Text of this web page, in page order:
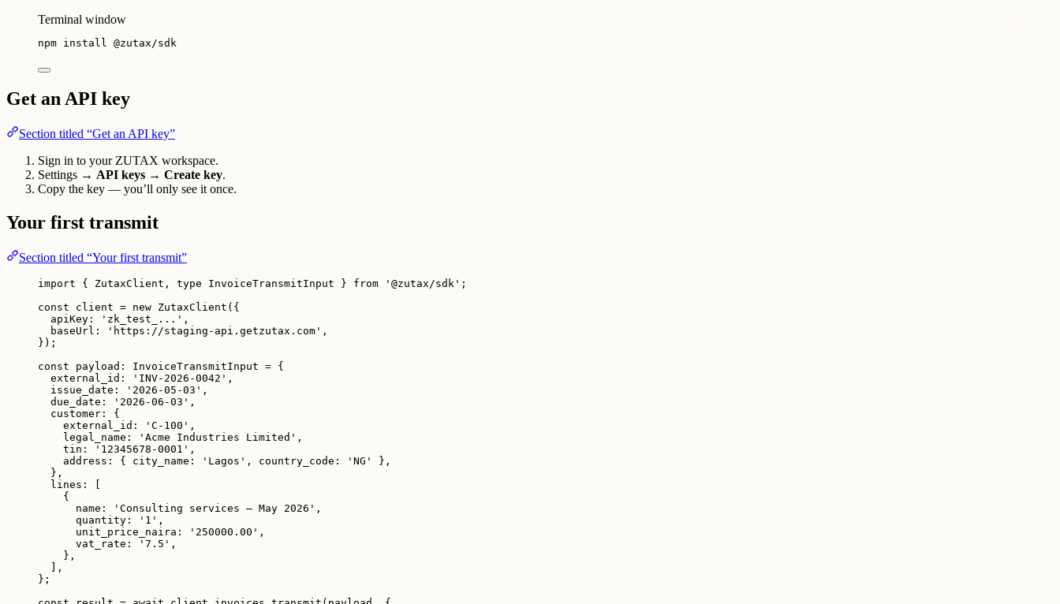
Terminal window
npm install @zutax/sdk
Get an API key
Section titled “Get an API key”
Sign in to your ZUTAX workspace.
Settings → API keys → Create key.
Copy the key — you’ll only see it once.
Your first transmit
Section titled “Your first transmit”
import { ZutaxClient, type InvoiceTransmitInput } from ' @zutax/sdk ' ;
const client = new ZutaxClient ( {
apiKey:
' zk_test_... ' ,
baseUrl:
' https://staging-api.getzutax.com ' ,
} );
const payload : InvoiceTransmitInput = {
external_id:
' INV-2026-0042 ' ,
issue_date:
' 2026-05-03 ' ,
due_date:
' 2026-06-03 ' ,
customer: {
external_id:
' C-100 ' ,
legal_name:
' Acme Industries Limited ' ,
tin:
' 12345678-0001 ' ,
address: { city_name:
' Lagos ' , country_code: ' NG '
},
},
lines:
{
name:
' Consulting services — May 2026 ' ,
quantity:
' 1 ' ,
unit_price_naira:
' 250000.00 ' ,
vat_rate:
' 7.5 ' ,
},
,
} ;